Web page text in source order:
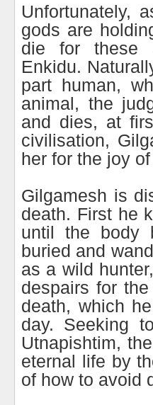
Unfortunately,
gods are
die for these
Enkidu.
part human,
animal, the
and dies, at
civilisation,
her for the joy
Gilgamesh is
death. First he
until the body
buried and
as a wild
despairs for
death, which
day. Seeking
Utnapishtim,
eternal life by
of how to avoid